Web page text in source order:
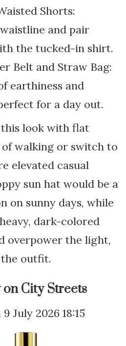
Shorts:
and pair
the tucked-in shirt.
Belt and Straw Bag:
earthiness and
for a day out.
look with flat
of walking or switch to
elevated casual
sun hat would be a
on sunny days, while
dark-colored
overpower the light,
outfit.
City Streets
9 July 2026 18:15